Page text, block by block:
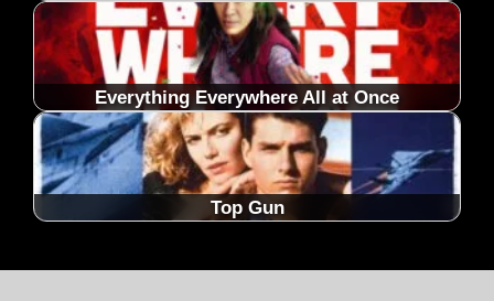
Everything Everywhere All at Once
Top Gun